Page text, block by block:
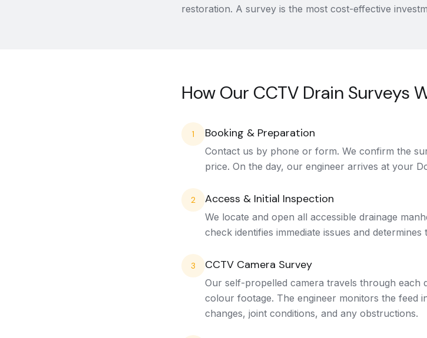
restoration. A survey is the most cost-effective
How Our CCTV Drain Surveys
1 Booking & Preparation
Contact us by phone or form. We confirm the
price. On the day, our engineer arrives at your
2 Access & Initial Inspection
We locate and open all accessible drainage
check identifies immediate issues and
3 CCTV Camera Survey
Our self-propelled camera travels through each
colour footage. The engineer monitors the feed
changes, joint conditions, and any obstructions.